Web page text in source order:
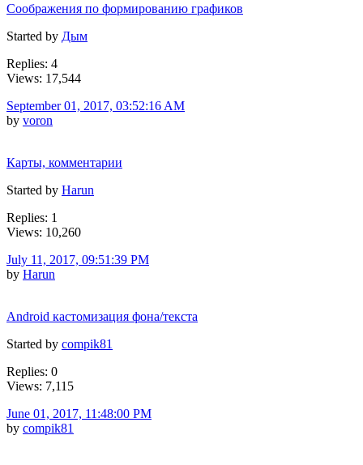
Соображения по формированию графиков
Started by Дым
Replies: 4
Views: 17,544
September 01, 2017, 03:52:16 AM
by voron
Карты, комментарии
Started by Harun
Replies: 1
Views: 10,260
July 11, 2017, 09:51:39 PM
by Harun
Android кастомизация фона/текста
Started by compik81
Replies: 0
Views: 7,115
June 01, 2017, 11:48:00 PM
by compik81